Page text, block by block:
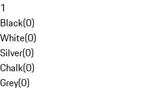
1
Black(0)
White(0)
Silver(0)
Chalk(0)
Grey(0)